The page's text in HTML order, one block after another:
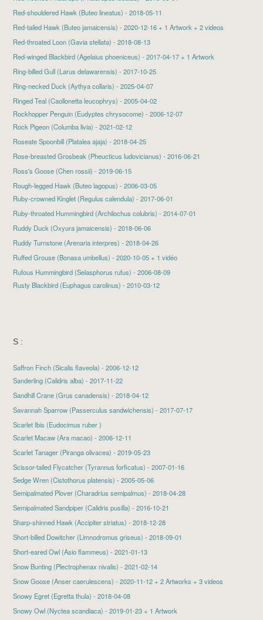
Red-shouldered Hawk(Buteo lineatus) - 2018-05-11
Red-tailed Hawk(Buteo jamaicensis) - 2020-12-16 + 1 Artwork + 2 videos
Red-throated Loon(Gavia stellata) - 2018-08-13
Red-winged Blackbird(Agelaius phoeniceus) - 2017-04-17 + 1 Artwork
Ring-billed Gull(Larus delawarensis) - 2017-10-25
Ring-necked Duck(Aythya collaris) - 2025-04-07
Ringed Teal (Caollonetta leucophrys) - 2005-04-02
Rockhopper Penguin (Eudyptes chrysocome) - 2006-12-07
Rock Pigeon(Columba livia) - 2021-02-12
Roseate Spoonbill(Platalea ajaja) - 2018-04-25
Rose-breasted Grosbeak(Pheucticus ludovicianus) - 2016-06-21
Ross's Goose(Chen rossii) - 2019-06-15
Rough-legged Hawk (Buteo lagopus) - 2006-03-05
Ruby-crowned Kinglet(Regulus calendula) - 2017-06-01
Ruby-throated Hummingbird(Archilochus colubris) - 2014-07-01
Ruddy Duck(Oxyura jamaicensis) - 2018-06-06
Ruddy Turnstone(Arenaria interpres) - 2018-04-26
Ruffed Grouse(Bonasa umbellus) - 2020-10-05 + 1 vidéo
Rufous Hummingbird (Selasphorus rufus) - 2006-08-09
Rusty Blackbird (Euphagus carolinus) - 2010-03-12
S :
Saffron Finch (Sicalis flaveola) - 2006-12-12
Sanderling(Calidris alba) - 2017-11-22
Sandhill Crane(Grus canadensis) - 2018-04-12
Savannah Sparrow(Passerculus sandwichensis) - 2017-07-17
Scarlet Ibis (Eudocimus ruber )
Scarlet Macaw(Ara macao) - 2006-12-11
Scarlet Tanager(Piranga olivacea) - 2019-05-23
Scissor-tailed Flycatcher (Tyrannus forficatus) - 2007-01-16
Sedge Wren (Cistothorus platensis) - 2005-05-06
Semipalmated Plover(Charadrius semipalmus) - 2018-04-28
Semipalmated Sandpiper(Calidris pusilla) - 2016-10-21
Sharp-shinned Hawk(Accipiter striatus) - 2018-12-28
Short-billed Dowitcher(Limnodromus griseus) - 2018-09-01
Short-eared Owl(Asio flammeus) - 2021-01-13
Snow Bunting(Plectrophenax nivalis) - 2021-02-14
Snow Goose(Anser caerulescens) - 2020-11-12 + 2 Artworks + 3 videos
Snowy Egret(Egretta thula) - 2018-04-08
Snowy Owl(Nyctea scandiaca) - 2019-01-23 + 1 Artwork